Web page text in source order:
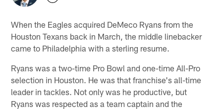
When the Eagles acquired DeMeco Ryans from the
Houston Texans back in March, the middle linebacker
came to Philadelphia with a sterling resume.
Ryans was a two-time Pro Bowl and one-time All-Pro
selection in Houston. He was that franchise's all-time
leader in tackles. Not only was he productive, but
Ryans was respected as a team captain and the